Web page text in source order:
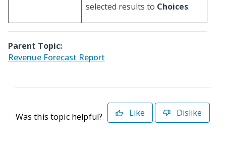
selected results to Choices.
Parent Topic:
Revenue Forecast Report
Was this topic helpful? Like Dislike